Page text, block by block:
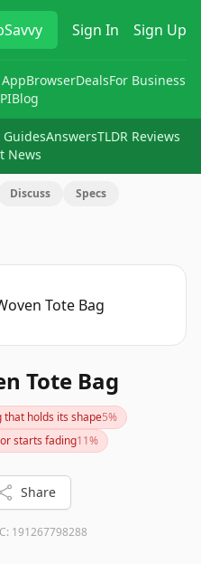
Sign In Sign Up
BrowserDealsFor Business
Blog
GuidesAnswersTLDR Reviews
News
Discuss Specs
Tote Bag
that holds its shape5%
starts fading11%
Share
191267798288